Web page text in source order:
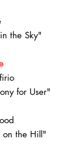
the Sky"
for User"
the Hill"